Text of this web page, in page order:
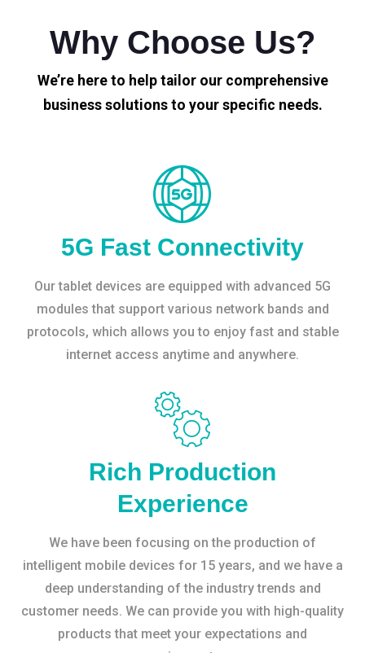
Why Choose Us?
We’re here to help tailor our comprehensive
business solutions to your specific needs.
5G Fast Connectivity
Our tablet devices are equipped with advanced 5G
modules that support various network bands and
protocols, which allows you to enjoy fast and stable
internet access anytime and anywhere.
Rich Production
Experience
We have been focusing on the production of
intelligent mobile devices for 15 years, and we have a
deep understanding of the industry trends and
customer needs. We can provide you with high-quality
products that meet your expectations and